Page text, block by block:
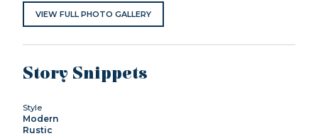
VIEW FULL PHOTO GALLERY
Story Snippets
Style
Modern
Rustic